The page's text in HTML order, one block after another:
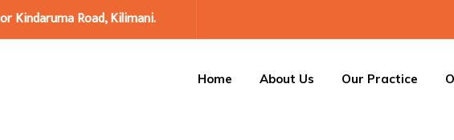
Kindaruma Road, Kilimani.
Home About Us Our Practice